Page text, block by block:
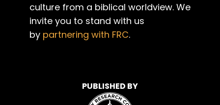
culture from a biblical worldview. We
invite you to stand with us
by partnering with FRC.
PUBLISHED BY